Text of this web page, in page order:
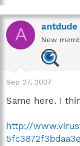
A antdude
New
Sep 27, 2007
Same here. I
http://